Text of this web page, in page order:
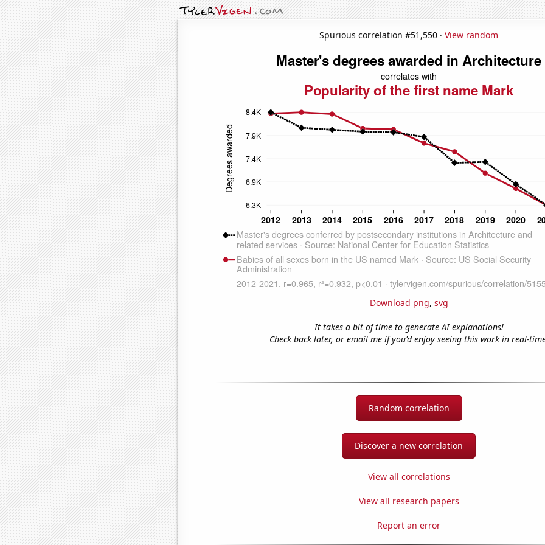
Spurious correlation #51,550 · View random
Download png, svg
It takes a bit of time to generate AI explanations!
Check back later, or email me if you'd enjoy seeing this work in real-
Random correlation
Discover a new correlation
View all correlations
View all research papers
Report an error